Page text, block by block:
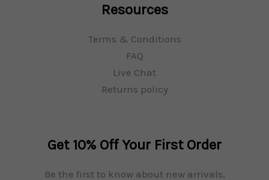
Resources
Terms & Conditions
FAQ
Live Chat
Returns policy
Get 10% Off Your First Order
Be the first to know about new arrivals,